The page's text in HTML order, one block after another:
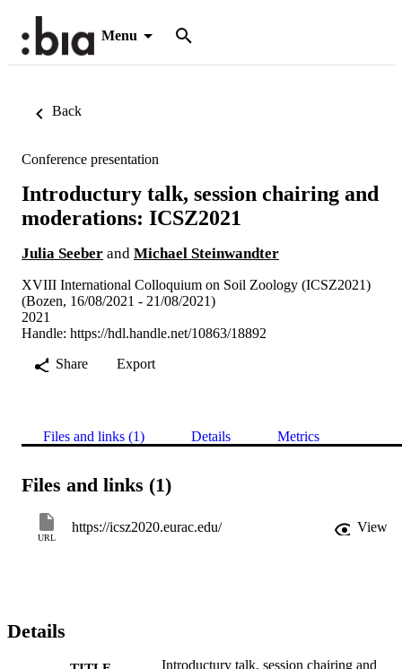
Menu
Back
Conference presentation
Introductury talk, session chairing and
moderations: ICSZ2021
Julia Seeber and Michael Steinwandter
XVIII International Colloquium on Soil Zoology (ICSZ2021)
(Bozen, 16/08/2021 - 21/08/2021)
2021
Handle: https://hdl.handle.net/10863/18892
Share
Export
Files and links (1) Details Metrics
Files and links (1)
URL
https://icsz2020.eurac.edu/ View
Details
Introductury talk, session chairing and